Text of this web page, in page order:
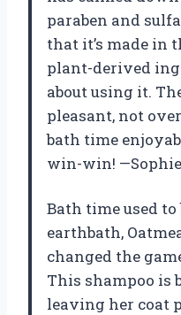
paraben and
that it’s made in
plant-derived
about using it.
pleasant, not
bath time
win-win!
Bath time used to
earthbath,
changed the
This shampoo is
leaving her coat